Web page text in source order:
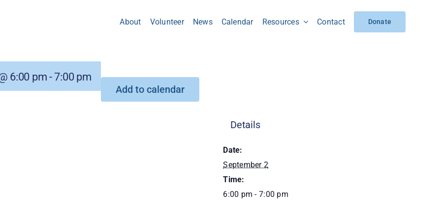
About Volunteer News Calendar Resources Contact Donate
6:00 pm-7:00 pm
Add to calendar
Details
Date:
September 2
Time:
6:00 pm - 7:00 pm